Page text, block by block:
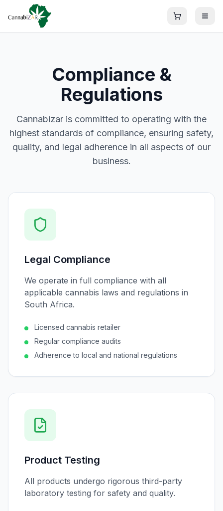
Compliance &
Regulations
Cannabizar is committed to operating with the
highest standards of compliance, ensuring safety,
quality, and legal adherence in all aspects of our
business.
Legal Compliance
We operate in full compliance with all
applicable cannabis laws and regulations in
South Africa.
Licensed cannabis retailer
Regular compliance audits
Adherence to local and national regulations
Product Testing
All products undergo rigorous third-party
laboratory testing for safety and quality.